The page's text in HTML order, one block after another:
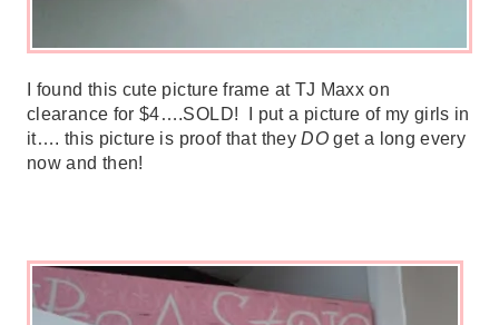
I found this cute picture frame at TJ Maxx on
clearance for $4….SOLD! I put a picture of my girls in
it…. this picture is proof that theyDO get a long every
now and then!